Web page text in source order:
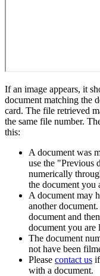
If an image appears, it
document matching the
card. The file retrieved
the same file number.
this:
A document was
use the "Previous
numerically
the document you
A document may
another
document and
document you are
The document
not have been
Please contact us
with a document.